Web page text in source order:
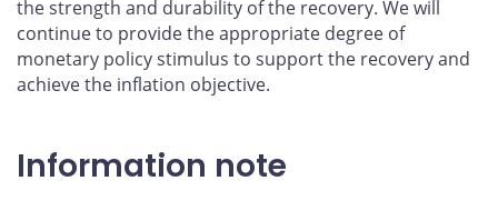
the strength and durability of the recovery. We will
continue to provide the appropriate degree of
monetary policy stimulus to support the recovery and
achieve the inflation objective.
Information note